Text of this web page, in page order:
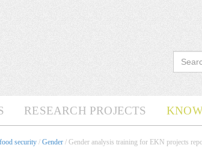
RESEARCH PROJECTS
security / Gender / Gender analysis training for EKN projects